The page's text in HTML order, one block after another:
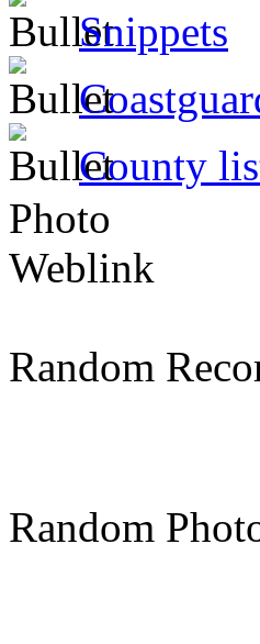
Snippets
County
Photo
Weblink
Random
Random